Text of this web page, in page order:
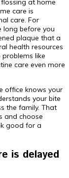
at home
care is
care. For
long before you
plaque that a
health resources
like
care even more
office knows your
your bite
the family. That
and choose
good for a
is delayed